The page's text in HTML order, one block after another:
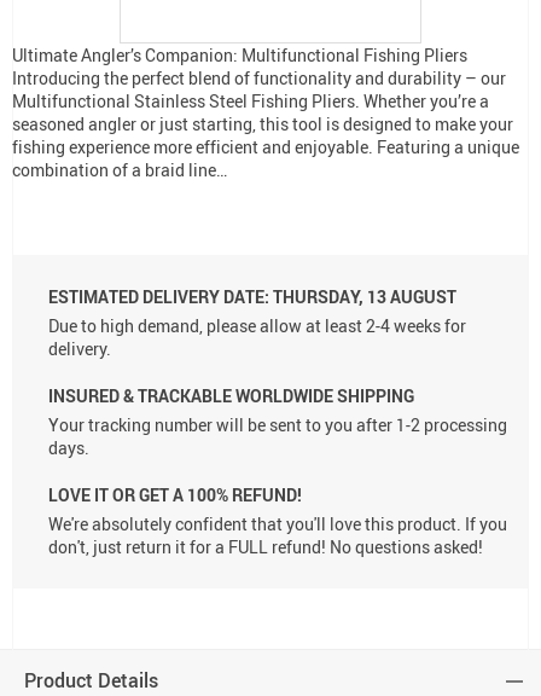
Ultimate Angler’s Companion: Multifunctional Fishing Pliers
Introducing the perfect blend of functionality and durability – our
Multifunctional Stainless Steel Fishing Pliers. Whether you’re a
seasoned angler or just starting, this tool is designed to make your
fishing experience more efficient and enjoyable. Featuring a unique
combination of a braid line…
ESTIMATED DELIVERY DATE: THURSDAY, 13 AUGUST
Due to high demand, please allow at least 2-4 weeks for
delivery.
INSURED & TRACKABLE WORLDWIDE SHIPPING
Your tracking number will be sent to you after 1-2 processing
days.
LOVE IT OR GET A 100% REFUND!
We're absolutely confident that you'll love this product. If you
don't, just return it for a FULL refund! No questions asked!
Product Details